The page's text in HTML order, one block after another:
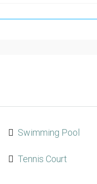
Swimming Pool
Tennis Court